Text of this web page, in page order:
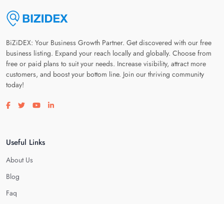
BiZiDEX: Your Business Growth Partner. Get discovered with our free
business listing. Expand your reach locally and globally. Choose from
free or paid plans to suit your needs. Increase visibility, attract more
customers, and boost your bottom line. Join our thriving community
today!
Visit our facebook page
Visit our twitter page
Visit our youtube page
Visit our linkedin page
Useful Links
About Us
Blog
Faq